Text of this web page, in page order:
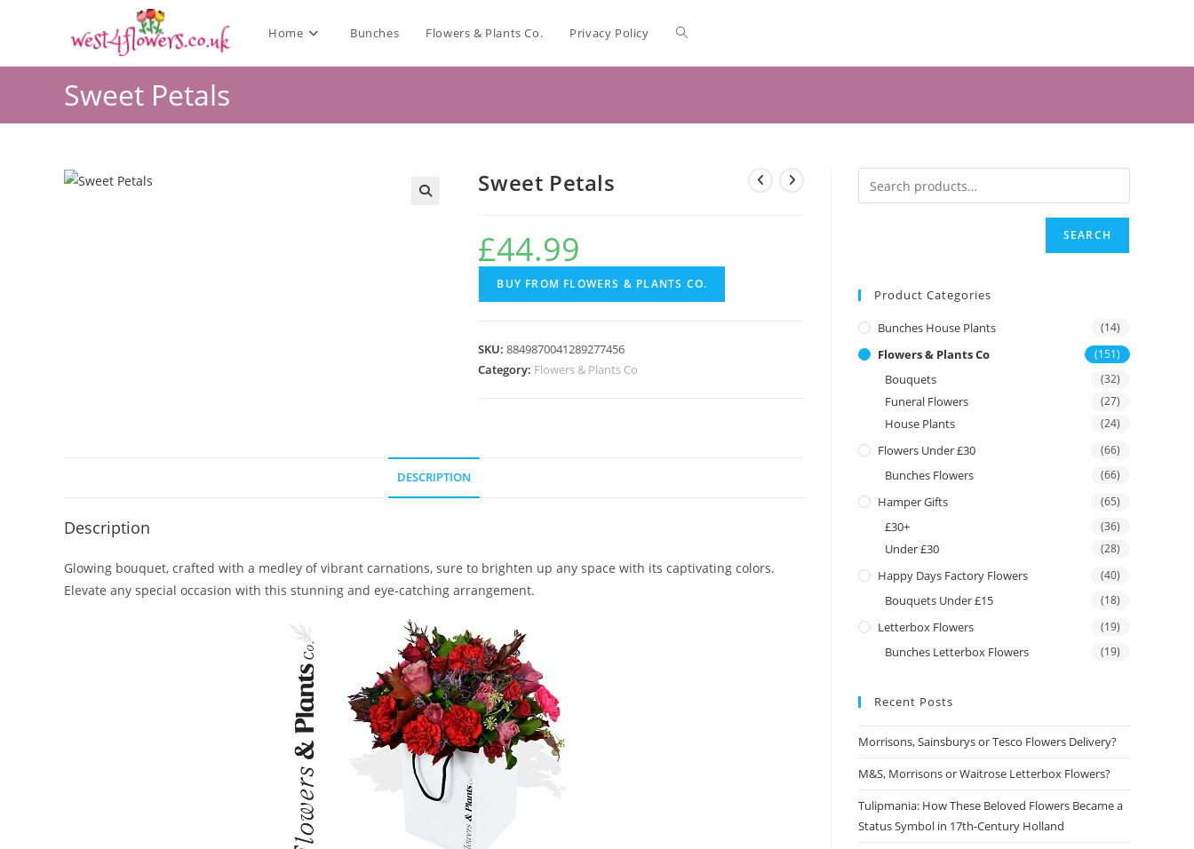
Home Bunches Flowers & Plants Co. Privacy Policy
Sweet Petals
Sweet Petals
£44.99
BUY FROM FLOWERS & PLANTS CO.
SKU:8849870041289277456
Category: Flowers & Plants Co
DESCRIPTION
Description
Glowing bouquet, crafted with a medley of vibrant carnations, sure to brighten up any space with its captivating colors.
Elevate any special occasion with this stunning and eye-catching arrangement.
SEARCH
Product Categories
Bunches House Plants (14)
Flowers & Plants Co (151)
Bouquets (32)
Funeral Flowers (27)
House Plants (24)
Flowers Under £30 (66)
Bunches Flowers (66)
Hamper Gifts (65)
£30+ (36)
Under £30 (28)
Happy Days Factory Flowers (40)
Bouquets Under £15 (18)
Letterbox Flowers (19)
Bunches Letterbox Flowers (19)
Recent Posts
Morrisons, Sainsburys or Tesco Flowers Delivery?
M&S, Morrisons or Waitrose Letterbox Flowers?
Tulipmania: How These Beloved Flowers Became a
Status Symbol in 17th-Century Holland